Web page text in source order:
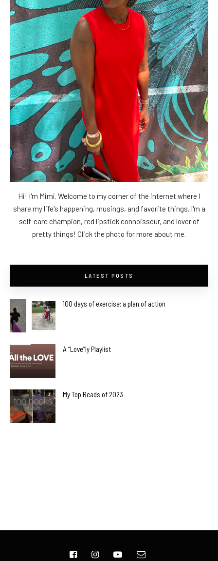
Hi! I'm Mimi. Welcome to my corner of the internet where I
share my life's happening, musings, and favorite things. I'm a
self-care champion, red lipstick connoisseur, and lover of
pretty things! Click the photo for more about me.
LATEST POSTS
100 days of exercise: a plan of action
A “Love”ly Playlist
My Top Reads of 2023